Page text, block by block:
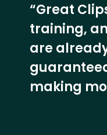
“Great
training,
are
making